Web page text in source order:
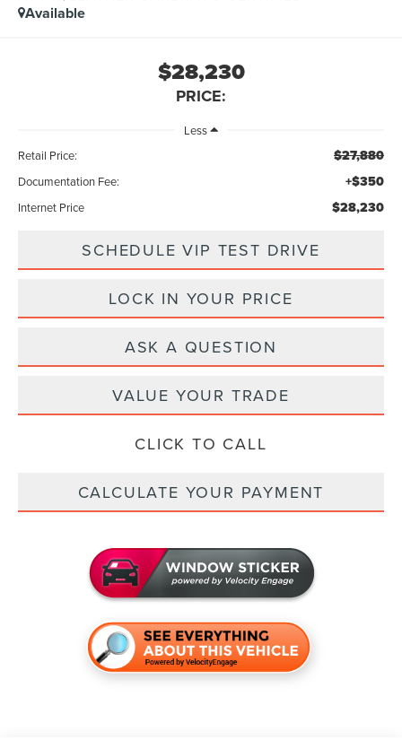
Available
$28,230
PRICE:
Less
Retail Price:
$27,880
Documentation Fee: +$350
Internet Price $28,230
SCHEDULE VIP TEST DRIVE
LOCK IN YOUR PRICE
ASK A QUESTION
VALUE YOUR TRADE
CLICK TO CALL
CALCULATE YOUR PAYMENT